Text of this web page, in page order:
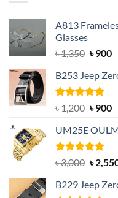
A813
Glasses
৳1,350 Original
was:
৳ 1,350.
৳900
B253 Jeep
Rated5.00
out of 5
৳1,200 Original
was:
৳ 1,200.
৳900
UM25E
Rated5.00
out of 5
৳3,000
was:
৳
B229 Jeep